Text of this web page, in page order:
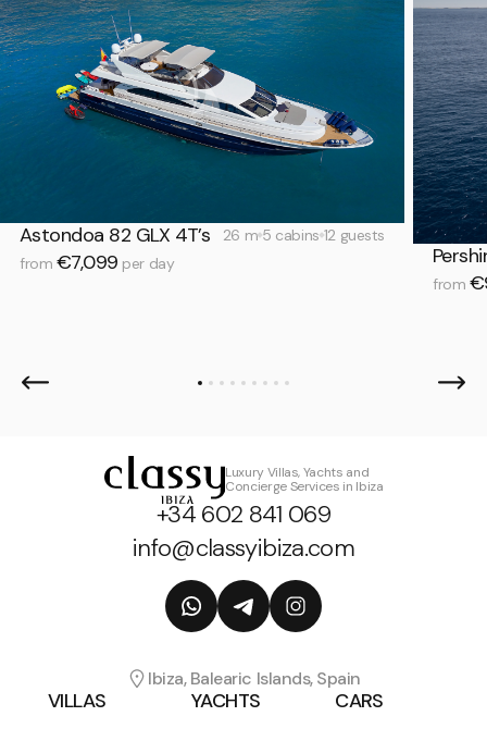
Astondoa 82 GLX 4T’s 26 m 5 cabins 12 guests
from €7,099 per day
from
Luxury Villas, Yachts and
Concierge Services in Ibiza
+34 602 841 069
info@classyibiza.com
VILLAS YACHTS CARS
Ibiza, Balearic Islands, Spain